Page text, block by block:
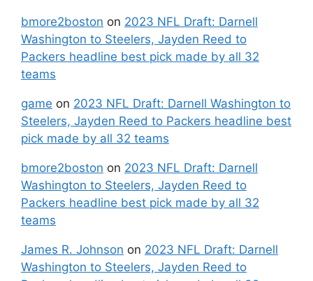
bmore2boston on 2023 NFL Draft: Darnell
Washington to Steelers, Jayden Reed to
Packers headline best pick made by all 32
teams
game on 2023 NFL Draft: Darnell Washington to
Steelers, Jayden Reed to Packers headline best
pick made by all 32 teams
bmore2boston on 2023 NFL Draft: Darnell
Washington to Steelers, Jayden Reed to
Packers headline best pick made by all 32
teams
James R. Johnson on 2023 NFL Draft: Darnell
Washington to Steelers, Jayden Reed to